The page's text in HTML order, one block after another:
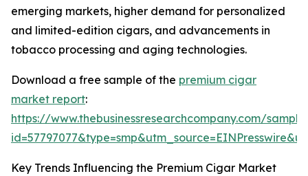
emerging markets, higher demand for personalized
and limited-edition cigars, and advancements in
tobacco processing and aging technologies.
Download a free sample of the premium cigar
market report:
https://www.thebusinessresearchcompany.com/
Key Trends Influencing the Premium Cigar Market